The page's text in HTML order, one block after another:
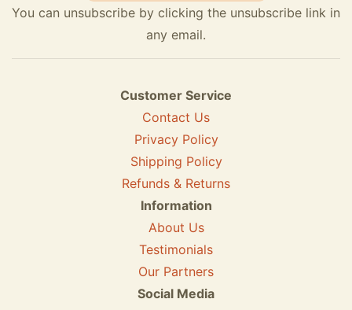
You can unsubscribe by clicking the unsubscribe link in
any email.
Customer Service
Contact Us
Privacy Policy
Shipping Policy
Refunds & Returns
Information
About Us
Testimonials
Our Partners
Social Media